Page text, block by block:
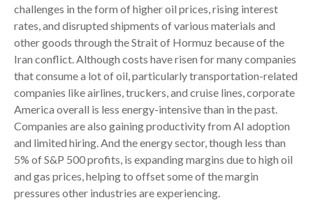
challenges in the form of higher oil prices, rising interest
rates, and disrupted shipments of various materials and
other goods through the Strait of Hormuz because of the
Iran conflict. Although costs have risen for many companies
that consume a lot of oil, particularly transportation-related
companies like airlines, truckers, and cruise lines, corporate
America overall is less energy-intensive than in the past.
Companies are also gaining productivity from AI adoption
and limited hiring. And the energy sector, though less than
5% of S&P 500 profits, is expanding margins due to high oil
and gas prices, helping to offset some of the margin
pressures other industries are experiencing.